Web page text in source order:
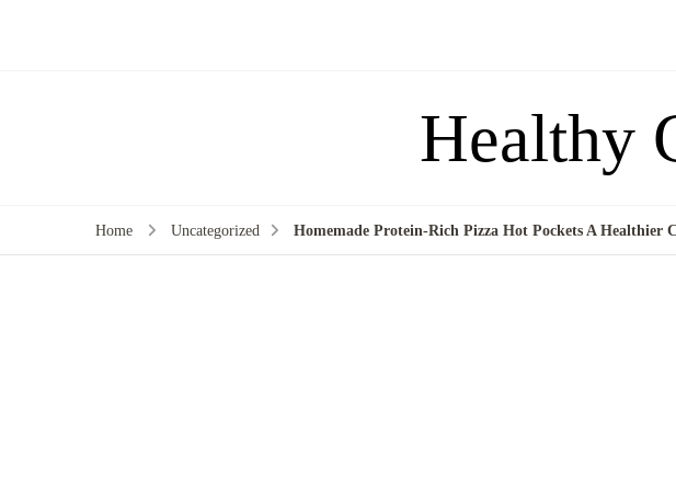
Healthy
Home Uncategorized Homemade Protein-Rich Pizza Hot Pockets A Healthier